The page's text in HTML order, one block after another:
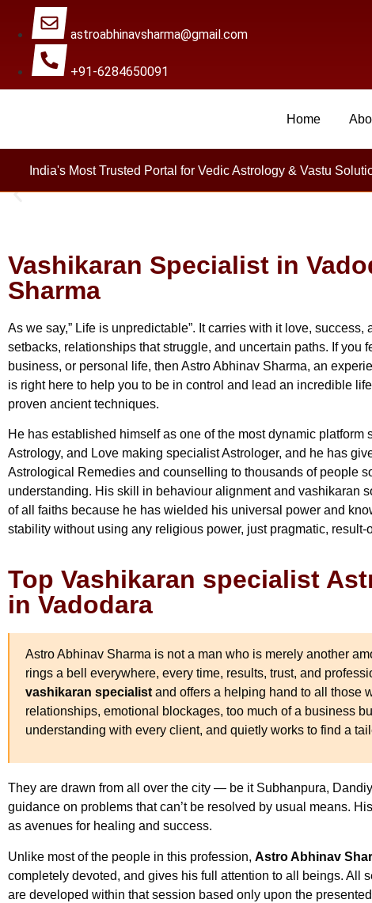
astroabhinavsharma@gmail.com
+91-6284650091
Home
India's Most Trusted Portal for Vedic Astrology & Vastu
Millions Of People Are
Vashikaran Specialist in
Sharma
As we say,” Life is unpredictable”. It carries with it love,
setbacks, relationships that struggle, and uncertain paths. If you
business, or personal life, then Astro Abhinav Sharma, an
is right here to help you to be in control and lead an incredible
proven ancient techniques.
He has established himself as one of the most dynamic platform
Astrology, and Love making specialist Astrologer, and he has
Astrological Remedies and counselling to thousands of people
understanding. His skill in behaviour alignment and vashikaran
of all faiths because he has wielded his universal power and
stability without using any religious power, just pragmatic, result-
Top Vashikaran specialist
in Vadodara
Astro Abhinav Sharma is not a man who is merely another
rings a bell everywhere, every time, results, trust, and
vashikaran specialist and offers a helping hand to all those
relationships, emotional blockages, too much of a business
understanding with every client, and quietly works to find a
They are drawn from all over the city — be it Subhanpura,
guidance on problems that can’t be resolved by usual means.
as avenues for healing and success.
Unlike most of the people in this profession, Astro Abhinav
completely devoted, and gives his full attention to all beings. All
are developed within that session based only upon the